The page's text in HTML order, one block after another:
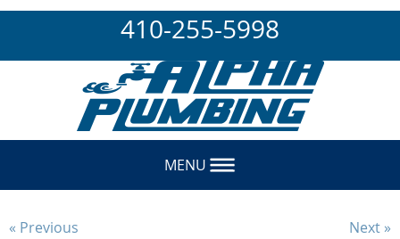
410-255-5998
MENU
« Previous Next »